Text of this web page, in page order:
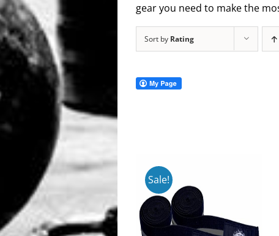
gear you need to make the
Sort by Rating
Sale!